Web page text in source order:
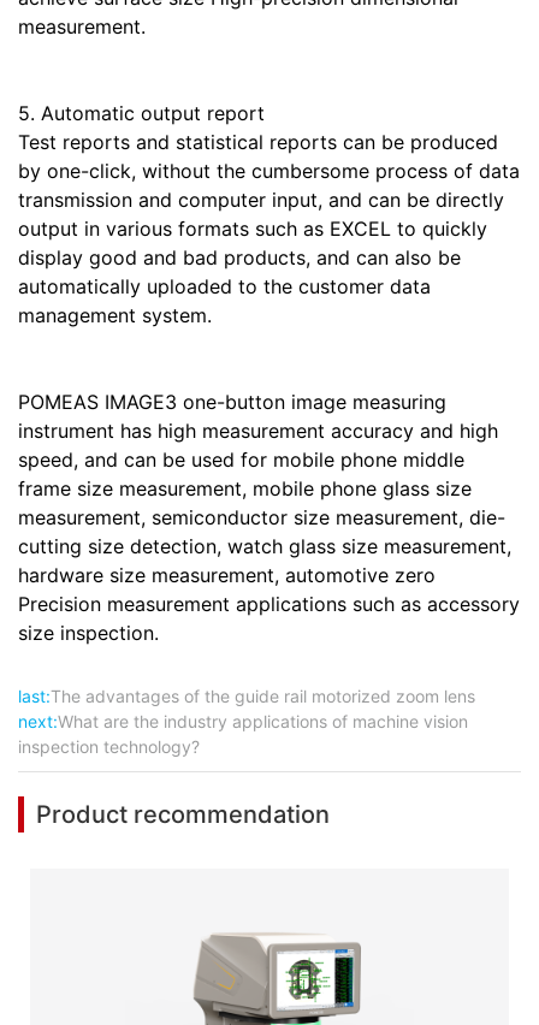
measurement.
5. Automatic output report
Test reports and statistical reports can be produced
by one-click, without the cumbersome process of data
transmission and computer input, and can be directly
output in various formats such as EXCEL to quickly
display good and bad products, and can also be
automatically uploaded to the customer data
management system.
POMEAS IMAGE3 one-button image measuring
instrument has high measurement accuracy and high
speed, and can be used for mobile phone middle
frame size measurement, mobile phone glass size
measurement, semiconductor size measurement, die-
cutting size detection, watch glass size measurement,
hardware size measurement, automotive zero
Precision measurement applications such as accessory
size inspection.
last:The advantages of the guide rail motorized zoom lens
next:What are the industry applications of machine vision
inspection technology?
Product recommendation